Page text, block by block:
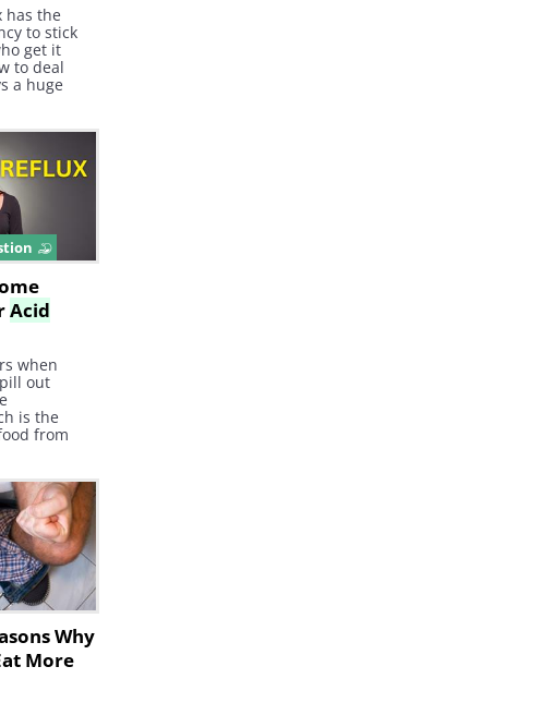
has the
to stick
get it
to deal
a huge
Acid
when
out
is the
from
Why
More